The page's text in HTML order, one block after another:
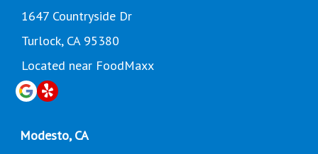
1647 Countryside Dr
Turlock, CA 95380
Located near FoodMaxx
Modesto, CA